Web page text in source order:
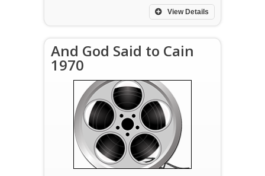
View Details
And God Said to Cain
1970